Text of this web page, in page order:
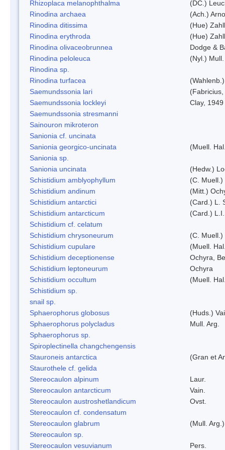
Rhizoplaca melanophthalma
(DC.)
Rinodina archaea
(Ach.)
Rinodina ditissima
(Hue)
Rinodina erythroda
(Hue)
Rinodina olivaceobrunnea
Dodge &
Rinodina peloleuca
(Nyl.)
Rinodina sp.
Rinodina turfacea
Saemundssonia lari
Saemundssonia lockleyi
Clay, 1949
Saemundssonia stresmanni
Sainouron mikroteron
Sanionia cf. uncinata
Sanionia georgico-uncinata
(Muell.
Sanionia sp.
Sanionia uncinata
(Hedw.)
Schistidium amblyophyllum
(C.
Schistidium andinum
(Mitt.)
Schistidium antarctici
(Card.) L.
Schistidium antarcticum
(Card.)
Schistidium cf. celatum
Schistidium chrysoneurum
(C. Muell.)
Schistidium cupulare
(Muell.
Schistidium deceptionense
Ochyra,
Schistidium leptoneurum
Ochyra
Schistidium occultum
(Muell.
Schistidium sp.
snail sp.
Sphaerophorus globosus
(Huds.)
Sphaerophorus polycladus
Mull. Arg.
Sphaerophorus sp.
Spiroplectinella changchengensis
Stauroneis antarctica
(Gran et
Staurothele cf. gelida
Stereocaulon alpinum
Laur.
Stereocaulon antarcticum
Vain.
Stereocaulon austroshetlandicum
Ovst.
Stereocaulon cf. condensatum
Stereocaulon glabrum
(Mull.
Stereocaulon sp.
Stereocaulon vesuvianum
Pers.